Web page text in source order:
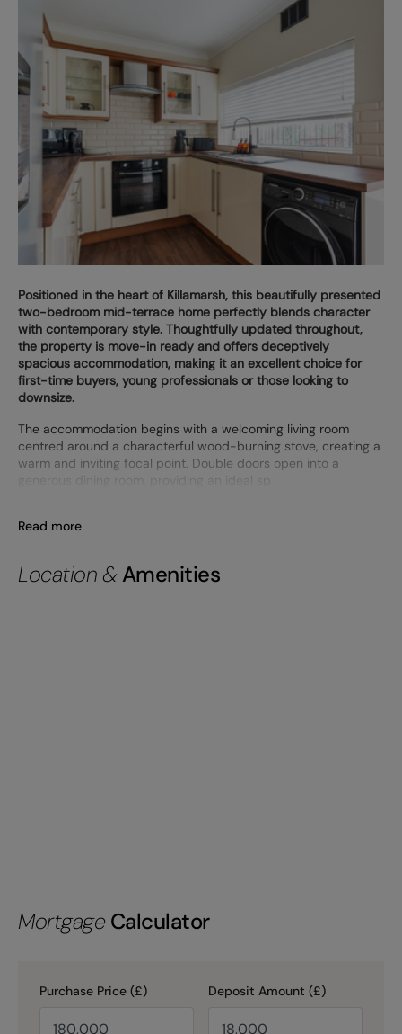
Positioned in the heart of Killamarsh, this beautifully presented
two-bedroom mid-terrace home perfectly blends character
with contemporary style. Thoughtfully updated throughout,
the property is move-in ready and offers deceptively
spacious accommodation, making it an excellent choice for
first-time buyers, young professionals or those looking to
downsize.
The accommodation begins with a welcoming living room
centred around a characterful wood-burning stove, creating a
warm and inviting focal point. Double doors open into a
generous dining room, providing an ideal sp
Read more
Location & Amenities
Mortgage Calculator
Purchase Price (£) Deposit Amount (£)